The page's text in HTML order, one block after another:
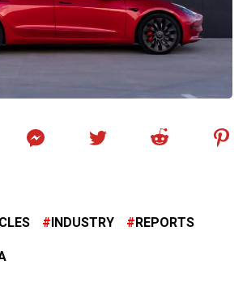
INDUSTRY REPORTS